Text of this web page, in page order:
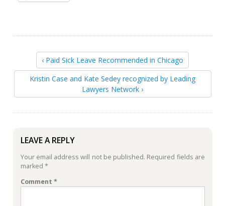
‹ Paid Sick Leave Recommended in Chicago
Kristin Case and Kate Sedey recognized by Leading
Lawyers Network ›
LEAVE A REPLY
Your email address will not be published. Required fields are
marked *
Comment *